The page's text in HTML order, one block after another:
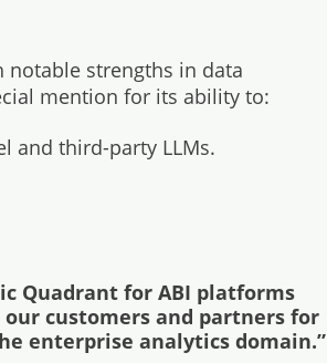
notable strengths in data
mention for its ability to:
and third-party LLMs.
Quadrant for ABI platforms
our customers and partners for
enterprise analytics domain.”